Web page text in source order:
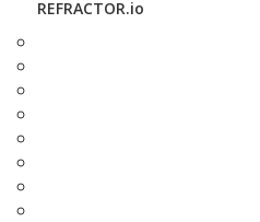
REFRACTOR.io